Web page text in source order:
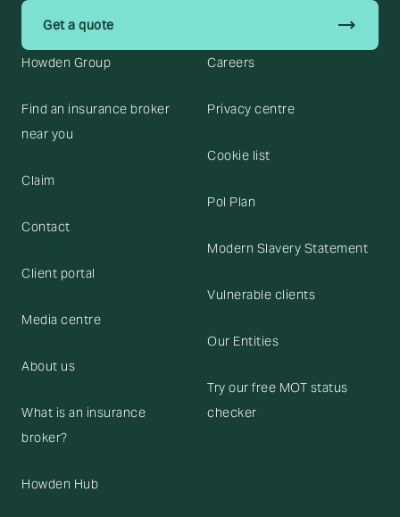
Get a quote trending_flat
Howden Group
Find an insurance broker
near you
Claim
Contact
Client portal
Media centre
About us
What is an insurance
broker?
Howden Hub
Careers
Privacy centre
Cookie list
Pol Plan
Modern Slavery Statement
Vulnerable clients
Our Entities
Try our free MOT status
checker